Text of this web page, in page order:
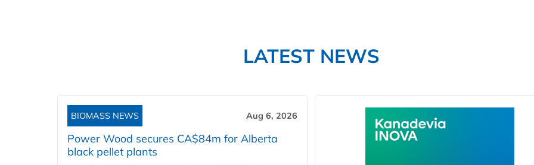
LATEST NEWS
BIOMASS NEWS Aug 6, 2026
Power Wood secures CA$84m for Alberta
black pellet plants